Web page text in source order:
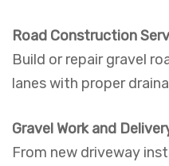
Road Construction
Build or repair gravel
lanes with proper
Gravel Work and
From new driveway